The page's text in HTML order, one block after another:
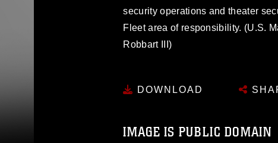
security operations and theater
Fleet area of responsibility. (U.S.
Robbart III)
DOWNLOAD
IMAGE IS PUBLIC DOMAIN